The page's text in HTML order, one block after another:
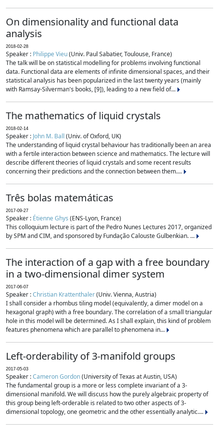
On dimensionality and functional data
analysis
2018-02-28
Speaker : Philippe Vieu(Univ. Paul Sabatier, Toulouse, France)
The talk will be on statistical modelling for problems involving functional
data. Functional data are elements of infinite dimensional spaces, and their
statistical analysis has been popularized in the last twenty years (mainly
with Ramsay-Silverman's books, [9]), leading to a new field of...
The mathematics of liquid crystals
2018-02-14
Speaker : John M. Ball (Univ. of Oxford, UK)
The understanding of liquid crystal behaviour has traditionally been an area
with a fertile interaction between science and mathematics. The lecture will
describe different theories of liquid crystals and some recent results
concerning their predictions and the connection between them....
Três bolas matemáticas
2017-09-27
Speaker : Étienne Ghys (ENS-Lyon, France)
This colloquium lecture is part of the Pedro Nunes Lectures 2017, organized
by SPM and CIM, and sponsored by Fundação Calouste Gulbenkian. ...
The interaction of a gap with a free boundary
in a two-dimensional dimer system
2017-06-07
Speaker :Christian Krattenthaler(Univ. Vienna, Austria)
I shall consider a rhombus tiling model (equivalently, a dimer model on a
hexagonal graph) with a free boundary. The correlation of a small triangular
hole in this model will be determined. As I shall explain, this kind of problem
features phenomena which are parallel to phenomena in...
Left-orderability of 3-manifold groups
2017-05-03
Speaker :Cameron Gordon(University of Texas at Austin, USA)
The fundamental group is a more or less complete invariant of a 3-
dimensional manifold. We will discuss how the purely algebraic property of
this group being left-orderable is related to two other aspects of 3-
dimensional topology, one geometric and the other essentially analytic....